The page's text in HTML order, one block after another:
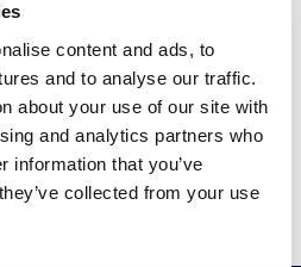
content and ads, to
and to analyse our traffic.
about your use of our site with
and analytics partners who
information that you’ve
collected from your use
horse for the
training,